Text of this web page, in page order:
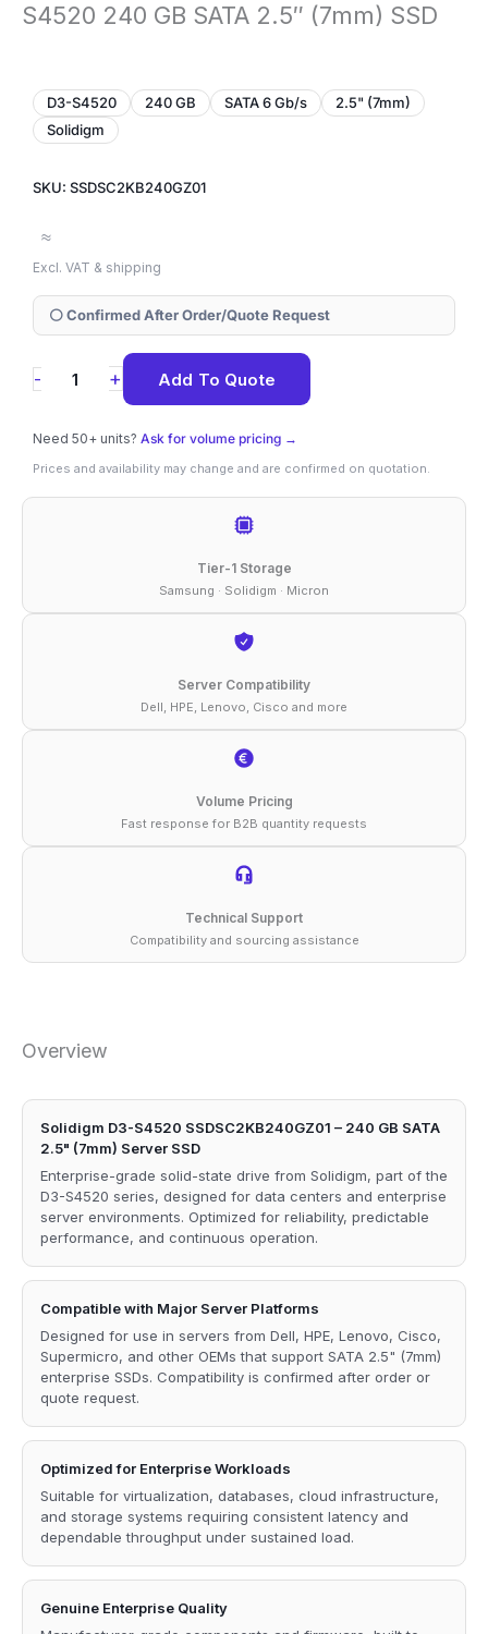
S4520 240 GB SATA 2.5″ (7mm) SSD
D3-S4520 240 GB SATA 6 Gb/s
2.5" (7mm)
Solidigm
SKU: SSDSC2KB240GZ01
≈
Excl. VAT & shipping
⚪ Confirmed After Order/Quote Request
-
SSDSC2KB240GZ01
D3-
S4520
240
(7mm)
+ Add To Quote
Need 50+ units? Ask for volume pricing →
Prices and availability may change and are confirmed on quotation.
Tier-1 Storage
Samsung · Solidigm · Micron
Server Compatibility
Dell, HPE, Lenovo, Cisco and more
Volume Pricing
Fast response for B2B quantity requests
Technical Support
Compatibility and sourcing assistance
Overview
Solidigm D3-S4520 SSDSC2KB240GZ01 – 240 GB SATA
2.5" (7mm) Server SSD
Enterprise-grade solid-state drive from Solidigm, part of the
D3-S4520 series, designed for data centers and enterprise
server environments. Optimized for reliability, predictable
performance, and continuous operation.
Compatible with Major Server Platforms
Designed for use in servers from Dell, HPE, Lenovo, Cisco,
Supermicro, and other OEMs that support SATA 2.5" (7mm)
enterprise SSDs. Compatibility is confirmed after order or
quote request.
Optimized for Enterprise Workloads
Suitable for virtualization, databases, cloud infrastructure,
and storage systems requiring consistent latency and
dependable throughput under sustained load.
Genuine Enterprise Quality